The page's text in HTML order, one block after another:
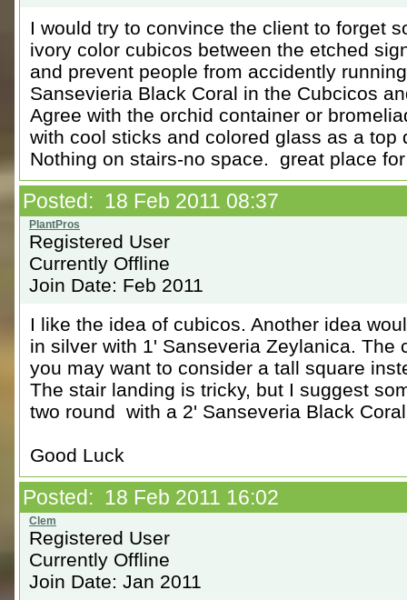
I would try to convince the client to forget
ivory color cubicos between the etched
and prevent people from accidently
Sansevieria Black Coral in the Cubcicos
Agree with the orchid container or
with cool sticks and colored glass as a top
Nothing on stairs-no space. great place
Posted: 18 Feb 2011 08:37
Registered User
Currently Offline
Join Date: Feb 2011
I like the idea of cubicos. Another idea
in silver with 1' Sanseveria Zeylanica. The
you may want to consider a tall square
The stair landing is tricky, but I suggest
two round with a 2' Sanseveria Black
Good Luck
Posted: 18 Feb 2011 16:02
Registered User
Currently Offline
Join Date: Jan 2011